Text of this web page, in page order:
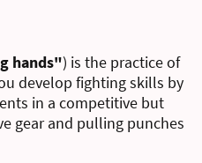
hands") is the practice of
develop fighting skills by
in a competitive but
gear and pulling punches